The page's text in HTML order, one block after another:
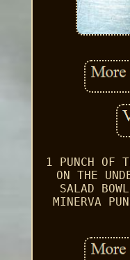
1 PUNCH OF
ON THE
SALAD
MINERVA